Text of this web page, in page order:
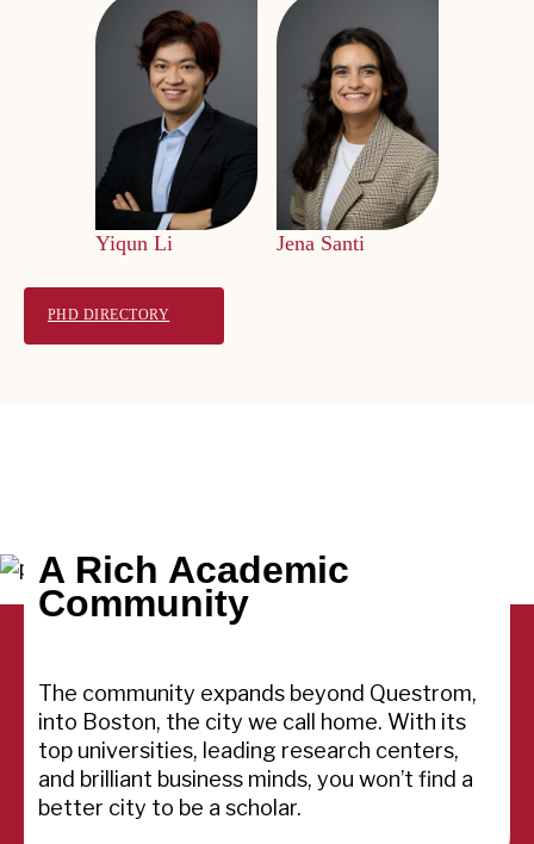
Yiqun Li Jena Santi
PHD DIRECTORY
A Rich Academic
Community
The community expands beyond Questrom,
into Boston, the city we call home. With its
top universities, leading research centers,
and brilliant business minds, you won’t find a
better city to be a scholar.